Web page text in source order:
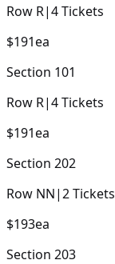
Row R|4Tickets
$191ea
Section 101
Row R|4Tickets
$191ea
Section 202
Row NN|2Tickets
$193ea
Section 203